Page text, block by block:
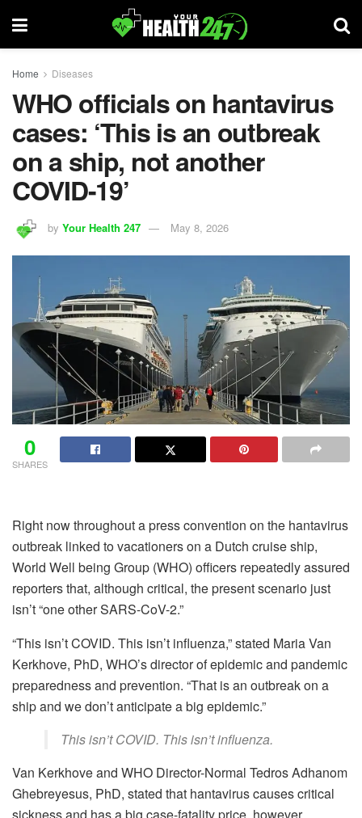
Home Diseases
WHO officials on hantavirus
cases: ‘This is an outbreak
on a ship, not another
COVID-19’
by Your Health 247 May 8, 2026
0
SHARES
Right now throughout a press convention on the hantavirus
outbreak linked to vacationers on a Dutch cruise ship,
World Well being Group (WHO) officers repeatedly assured
reporters that, although critical, the present scenario just
isn’t “one other SARS-CoV-2.”
“This isn’t COVID. This isn’t influenza,” stated Maria Van
Kerkhove, PhD, WHO’s director of epidemic and pandemic
preparedness and prevention. “That is an outbreak on a
ship and we don’t anticipate a big epidemic.”
This isn’t COVID. This isn’t influenza.
Van Kerkhove and WHO Director-Normal Tedros Adhanom
Ghebreyesus, PhD, stated that hantavirus causes critical
sickness and has a big case-fatality price, however